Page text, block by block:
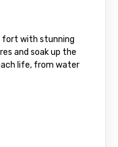
fort with stunning
and soak up the
life, from water